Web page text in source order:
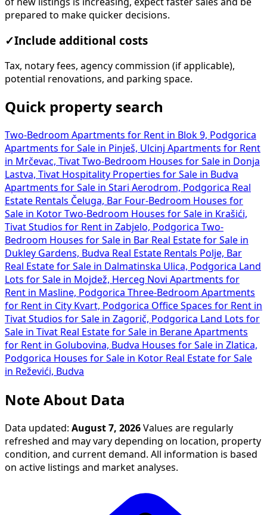
prepared to make quicker decisions.
✓Include additional costs
Tax, notary fees, agency commission (if applicable),
potential renovations, and parking space.
Quick property search
Two-Bedroom Apartments for Rent in Blok 9, Podgorica
Apartments for Sale in Pinješ, Ulcinj Apartments for Rent
in Mrčevac, Tivat Two-Bedroom Houses for Sale in Donja
Lastva, Tivat Hospitality Properties for Sale in Budva
Apartments for Sale in Stari Aerodrom, Podgorica Real
Estate Rentals Čeluga, Bar Four-Bedroom Houses for
Sale in Kotor Two-Bedroom Houses for Sale in Krašići,
Tivat Studios for Rent in Zabjelo, Podgorica Two-
Bedroom Houses for Sale in Bar Real Estate for Sale in
Dukley Gardens, Budva Real Estate Rentals Polje, Bar
Real Estate for Sale in Dalmatinska Ulica, Podgorica Land
Lots for Sale in Mojdež, Herceg Novi Apartments for
Rent in Masline, Podgorica Three-Bedroom Apartments
for Rent in City Kvart, Podgorica Office Spaces for Rent in
Tivat Studios for Sale in Zagorič, Podgorica Land Lots for
Sale in Tivat Real Estate for Sale in Berane Apartments
for Rent in Golubovina, Budva Houses for Sale in Zlatica,
Podgorica Houses for Sale in Kotor Real Estate for Sale
in Reževići, Budva
Note About Data
Data updated: August 7, 2026 Values are regularly
refreshed and may vary depending on location, property
condition, and current demand. All information is based
on active listings and market analyses.